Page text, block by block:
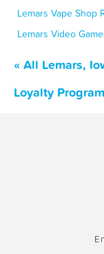
Lemars Vape Shop
Lemars Video
« All Lemars,
Loyalty